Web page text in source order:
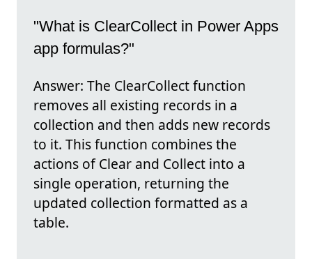
"What is ClearCollect in Power Apps
app formulas?"
Answer: The ClearCollect function
removes all existing records in a
collection and then adds new records
to it. This function combines the
actions of Clear and Collect into a
single operation, returning the
updated collection formatted as a
table.